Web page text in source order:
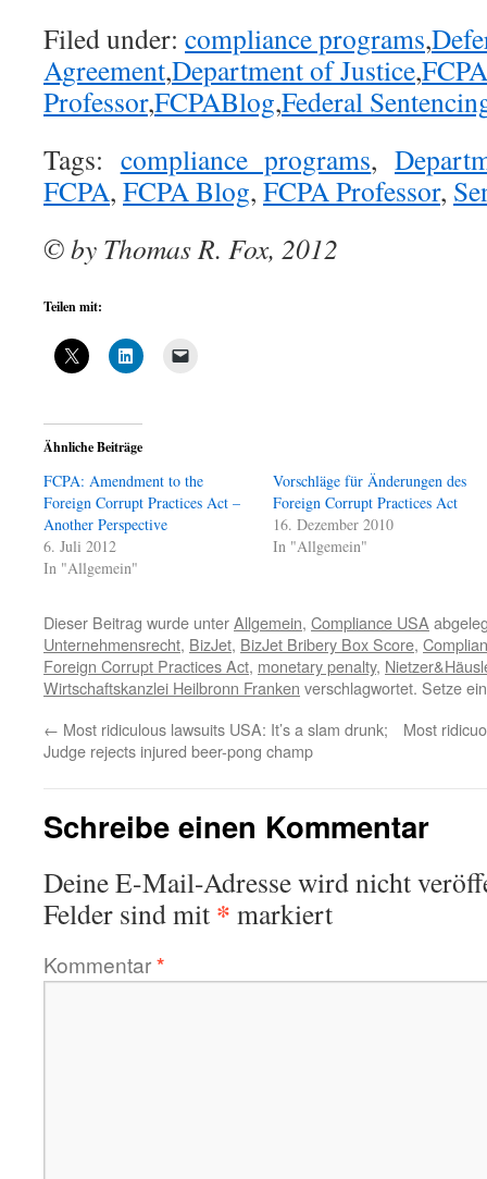
Filed under: compliance programs,
Agreement,Department of Justice,FCPA
Professor,FCPABlog,Federal
Tags: compliance programs,
FCPA, FCPA Blog, FCPA Professor,
© by Thomas R. Fox, 2012
Teilen mit:
Ähnliche Beiträge
FCPA: Amendment to the
Foreign Corrupt Practices Act –
Another Perspective
6. Juli 2012
In "Allgemein"
Vorschläge für Änderungen des
Foreign Corrupt Practices Act
16. Dezember 2010
In "Allgemein"
Dieser Beitrag wurde unterAllgemein, Compliance USA
Unternehmensrecht, BizJet, BizJet Bribery Box Score,
Foreign Corrupt Practices Act, monetary penalty,
Wirtschaftskanzlei Heilbronn Franken verschlagwortet. Setze
← Most ridiculous lawsuits USA: It’s a slam drunk;
Judge rejects injured beer-pong champ
Most
Schreibe einen Kommentar
Deine E-Mail-Adresse wird nicht
Felder sind mit * markiert
Kommentar*